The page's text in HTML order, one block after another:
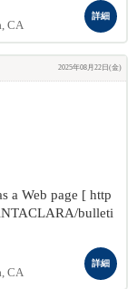
CA
詳細
2025年08月22日(金)
a Web page [ http
bulleti
CA
詳細